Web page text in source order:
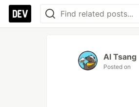
Al Tsang
Posted on